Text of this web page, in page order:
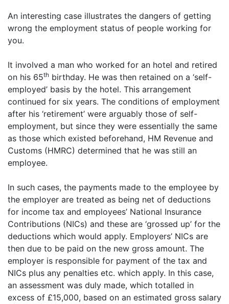
An interesting case illustrates the dangers of getting
wrong the employment status of people working for
you.
It involved a man who worked for an hotel and retired
on his 65th birthday. He was then retained on a ‘self-
employed’ basis by the hotel. This arrangement
continued for six years. The conditions of employment
after his ‘retirement’ were arguably those of self-
employment, but since they were essentially the same
as those which existed beforehand, HM Revenue and
Customs (HMRC) determined that he was still an
employee.
In such cases, the payments made to the employee by
the employer are treated as being net of deductions
for income tax and employees’ National Insurance
Contributions (NICs) and these are ‘grossed up’ for the
deductions which would apply. Employers’ NICs are
then due to be paid on the new gross amount. The
employer is responsible for payment of the tax and
NICs plus any penalties etc. which apply. In this case,
an assessment was duly made, which totalled in
excess of £15,000, based on an estimated gross salary